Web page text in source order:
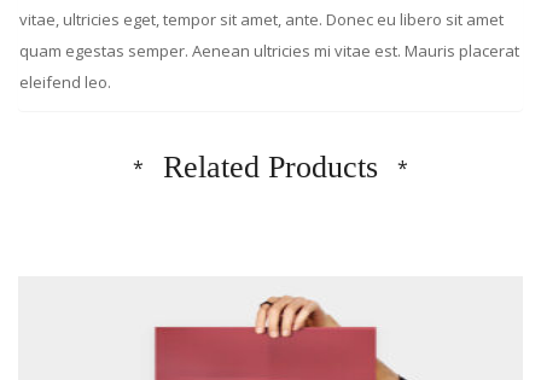
vitae, ultricies eget, tempor sit amet, ante. Donec eu libero sit amet
quam egestas semper. Aenean ultricies mi vitae est. Mauris placerat
eleifend leo.
Related Products